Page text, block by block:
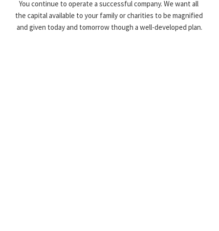
You continue to operate a successful company. We want all
the capital available to your family or charities to be magnified
and given today and tomorrow though a well-developed plan.